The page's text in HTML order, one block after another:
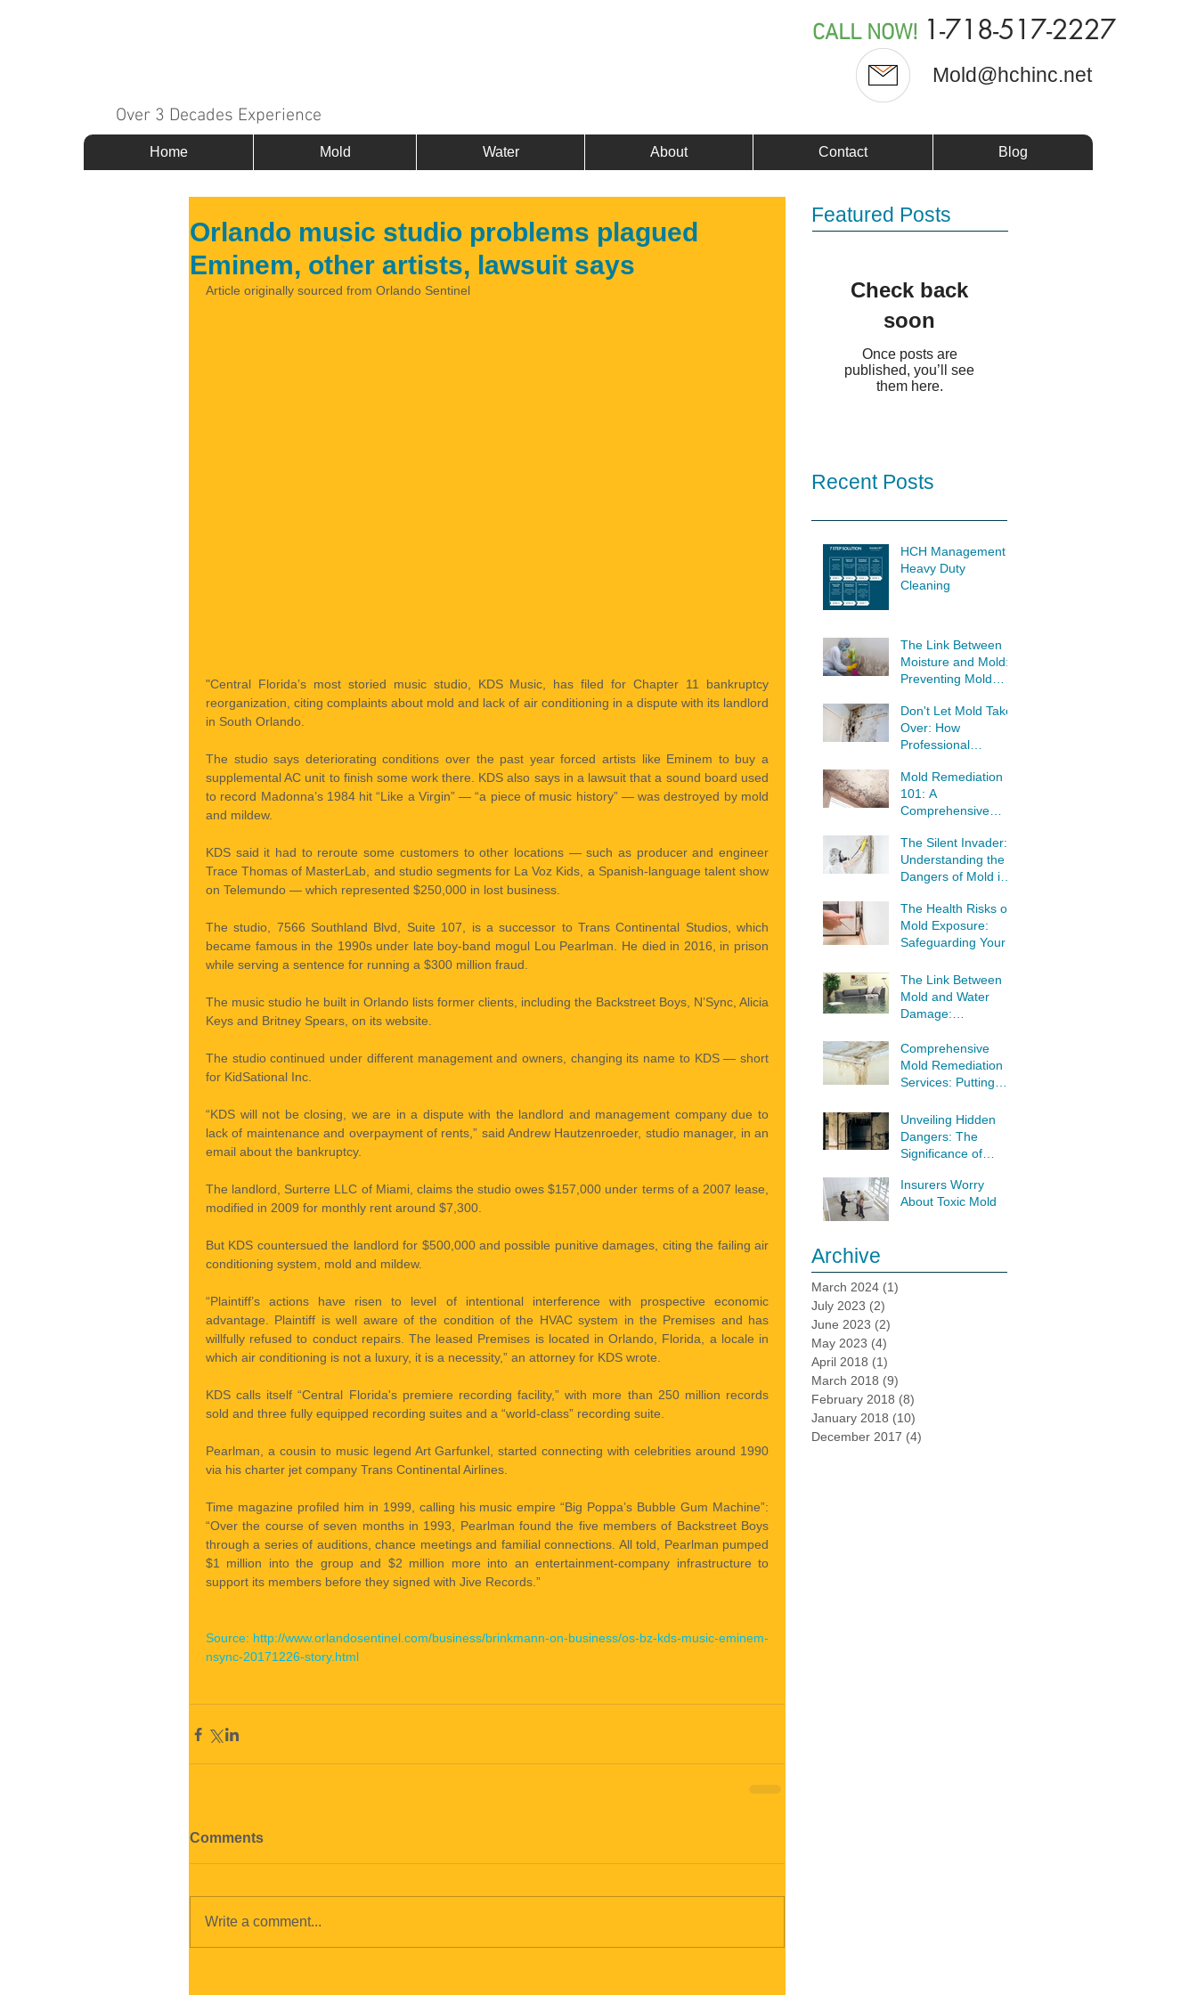
CALL NOW! 1-718-517-2227
Mold@hchinc.net
Over 3 Decades Experience
Home Mold Water About Contact Blog
Orlando music studio problems plagued
Eminem, other artists, lawsuit says
Article originally sourced from Orlando Sentinel
"Central Florida’s most storied music studio, KDS Music, has filed for Chapter 11 bankruptcy
reorganization, citing complaints about mold and lack of air conditioning in a dispute with its landlord
in South Orlando.
The studio says deteriorating conditions over the past year forced artists like Eminem to buy a
supplemental AC unit to finish some work there. KDS also says in a lawsuit that a sound board used
to record Madonna’s 1984 hit “Like a Virgin” — “a piece of music history” — was destroyed by mold
and mildew.
KDS said it had to reroute some customers to other locations — such as producer and engineer
Trace Thomas of MasterLab, and studio segments for La Voz Kids, a Spanish-language talent show
on Telemundo — which represented $250,000 in lost business.
The studio, 7566 Southland Blvd, Suite 107, is a successor to Trans Continental Studios, which
became famous in the 1990s under late boy-band mogul Lou Pearlman. He died in 2016, in prison
while serving a sentence for running a $300 million fraud.
The music studio he built in Orlando lists former clients, including the Backstreet Boys, N’Sync, Alicia
Keys and Britney Spears, on its website.
The studio continued under different management and owners, changing its name to KDS — short
for KidSational Inc.
“KDS will not be closing, we are in a dispute with the landlord and management company due to
lack of maintenance and overpayment of rents,” said Andrew Hautzenroeder, studio manager, in an
email about the bankruptcy.
The landlord, Surterre LLC of Miami, claims the studio owes $157,000 under terms of a 2007 lease,
modified in 2009 for monthly rent around $7,300.
But KDS countersued the landlord for $500,000 and possible punitive damages, citing the failing air
conditioning system, mold and mildew.
“Plaintiff’s actions have risen to level of intentional interference with prospective economic
advantage. Plaintiff is well aware of the condition of the HVAC system in the Premises and has
willfully refused to conduct repairs. The leased Premises is located in Orlando, Florida, a locale in
which air conditioning is not a luxury, it is a necessity,” an attorney for KDS wrote.
KDS calls itself “Central Florida's premiere recording facility,” with more than 250 million records
sold and three fully equipped recording suites and a “world-class” recording suite.
Pearlman, a cousin to music legend Art Garfunkel, started connecting with celebrities around 1990
via his charter jet company Trans Continental Airlines.
Time magazine profiled him in 1999, calling his music empire “Big Poppa’s Bubble Gum Machine”:
“Over the course of seven months in 1993, Pearlman found the five members of Backstreet Boys
through a series of auditions, chance meetings and familial connections. All told, Pearlman pumped
$1 million into the group and $2 million more into an entertainment-company infrastructure to
support its members before they signed with Jive Records.”
Source: http://www.orlandosentinel.com/business/brinkmann-on-business/os-bz-kds-music-eminem-
nsync-20171226-story.html
Comments
Write a comment...
Featured Posts
Check back
soon
Once posts are
published, you’ll see
them here.
Recent Posts
HCH Management
Heavy Duty
Cleaning
The Link Between
Moisture and Mold:
Preventing Mold
Don't Let Mold Take
Over: How
Professional
Your Home
Mold Remediation
101: A
Comprehensive
Mold Infestations
The Silent Invader:
Understanding the
Dangers of Mold in
The Health Risks of
Mold Exposure:
Safeguarding Your
The Link Between
Mold and Water
Damage:
Threat to Your
Home
Comprehensive
Mold Remediation
Services: Putting
First
Unveiling Hidden
Dangers: The
Significance of
Inspection and
Testing
Insurers Worry
About Toxic Mold
Archive
March 2024 (1)
July 2023 (2)
June 2023 (2)
May 2023 (4)
April 2018 (1)
March 2018 (9)
February 2018 (8)
January 2018 (10)
December 2017 (4)